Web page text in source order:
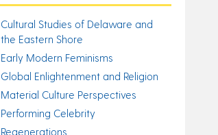
Cultural Studies of Delaware and
the Eastern Shore
Early Modern Feminisms
Global Enlightenment and Religion
Material Culture Perspectives
Performing Celebrity
Regenerations